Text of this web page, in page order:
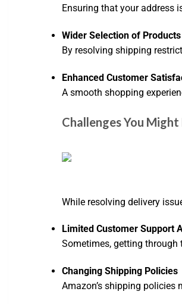
Ensuring that your address
Wider Selection of Products
By resolving shipping
Enhanced Customer
A smooth shopping
Challenges You Might
While resolving delivery
Limited Customer Support
Sometimes, getting through
Changing Shipping Policies
Amazon’s shipping